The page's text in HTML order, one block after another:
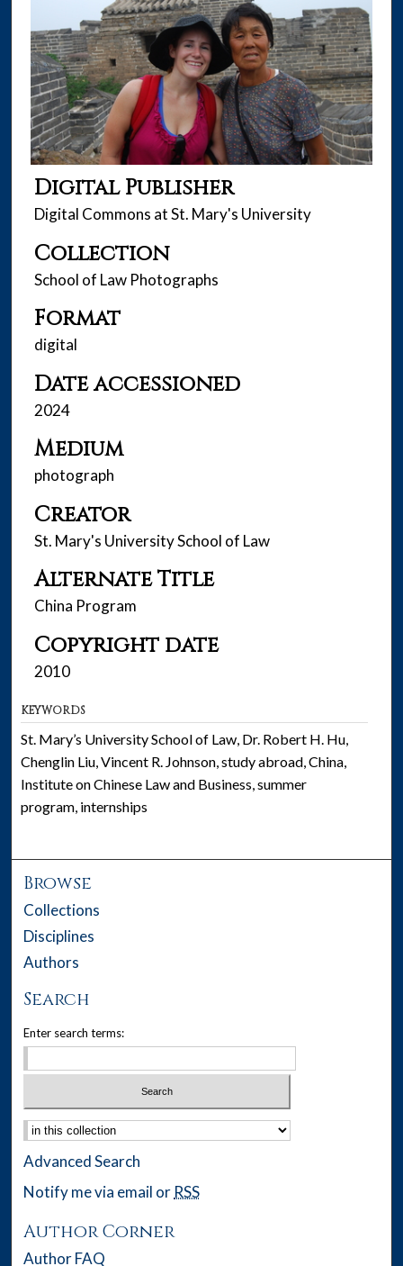
Digital Publisher
Digital Commons at St. Mary's University
Collection
School of Law Photographs
Format
digital
Date accessioned
2024
Medium
photograph
Creator
St. Mary's University School of Law
Alternate Title
China Program
Copyright date
2010
KEYWORDS
St. Mary’s University School of Law, Dr. Robert H. Hu,
Chenglin Liu, Vincent R. Johnson, study abroad, China,
Institute on Chinese Law and Business, summer
program, internships
Browse
Collections
Disciplines
Authors
Search
Enter search terms:
Select context to search:
Advanced Search
Notify me via email or RSS
Author Corner
Author FAQ